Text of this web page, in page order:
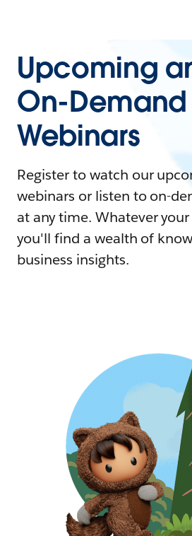
Upcoming
On-Demand
Webinars
Register to watch our
webinars or listen to on-
at any time. Whatever
you'll find a wealth of
business insights.